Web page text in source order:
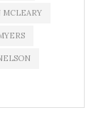
MCLEARY